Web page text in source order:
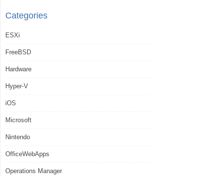
Categories
ESXi
FreeBSD
Hardware
Hyper-V
iOS
Microsoft
Nintendo
OfficeWebApps
Operations Manager